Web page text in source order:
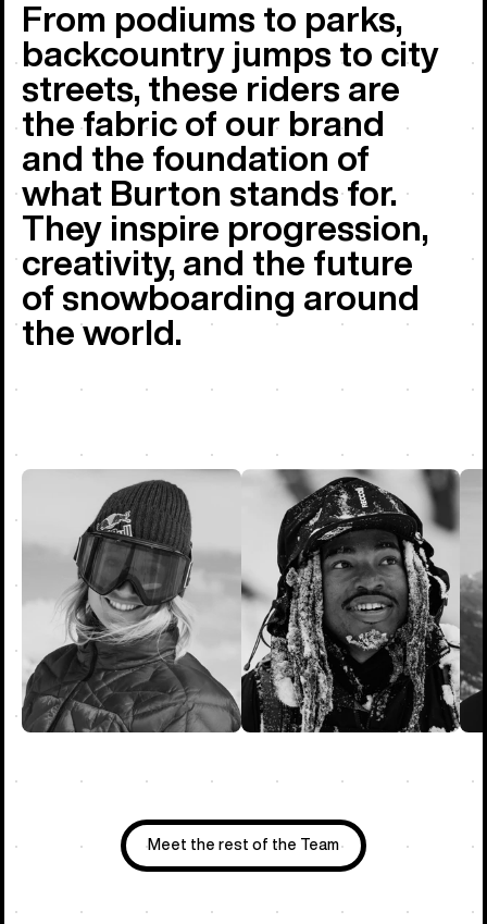
From podiums to parks,
backcountry jumps to city
streets, these riders are
the fabric of our brand
and the foundation of
what Burton stands for.
They inspire progression,
creativity, and the future
of snowboarding around
the world.
Meet the rest of the Team